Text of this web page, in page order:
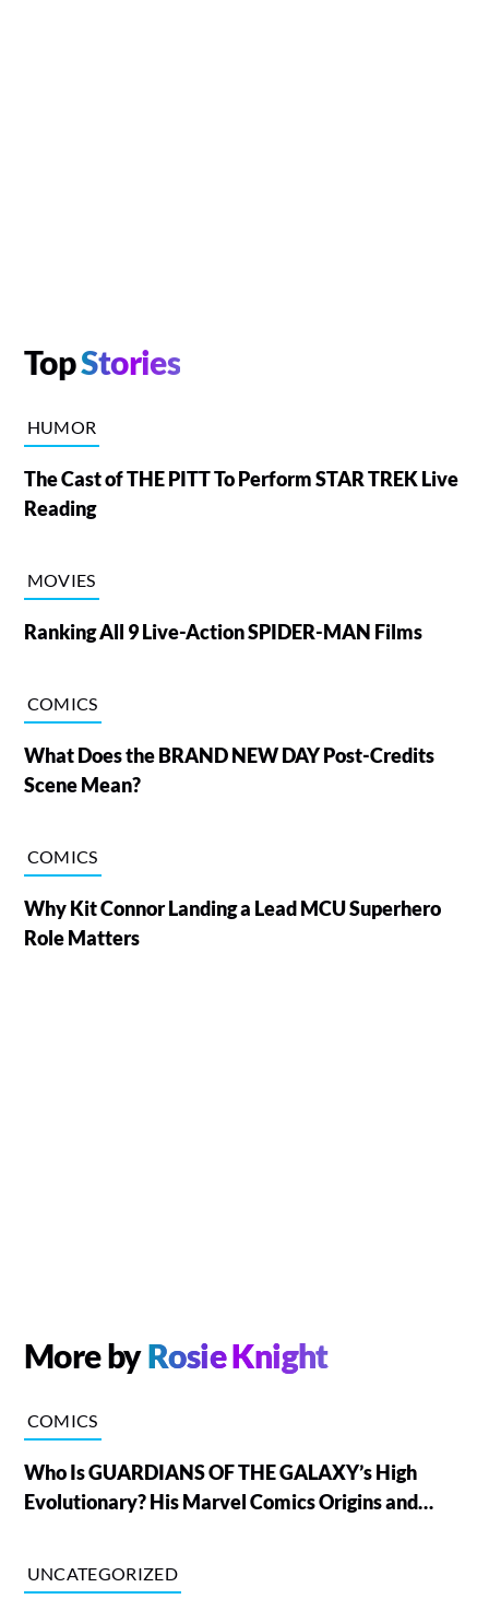
TopStories
HUMOR
The Cast of THE PITT To Perform STAR TREK Live
Reading
MOVIES
Ranking All 9 Live-Action SPIDER-MAN Films
COMICS
What Does the BRAND NEW DAY Post-Credits
Scene Mean?
COMICS
Why Kit Connor Landing a Lead MCU Superhero
Role Matters
More byRosie Knight
COMICS
Who Is GUARDIANS OF THE GALAXY’s High
Evolutionary? His Marvel Comics Origins and
UNCATEGORIZED